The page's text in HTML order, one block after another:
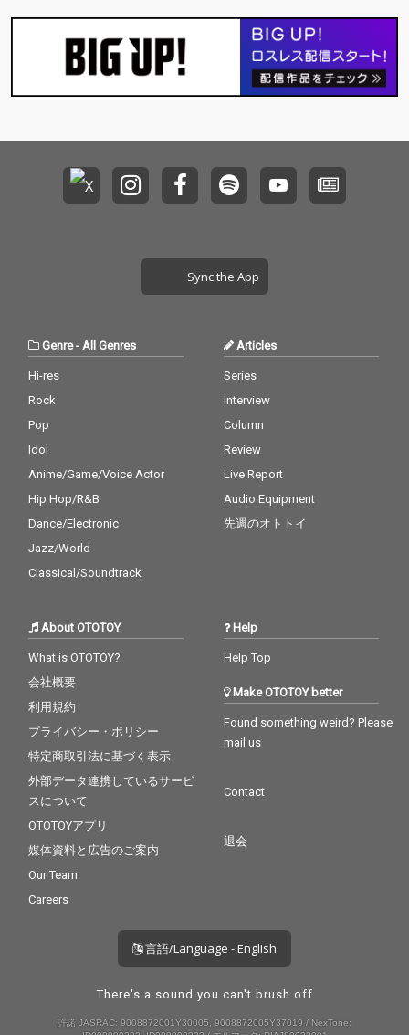
Sync the App
Genre- All Genres
Hi-res
Rock
Pop
Idol
Anime/Game/Voice Actor
Hip Hop/R&B
Dance/Electronic
Jazz/World
Classical/Soundtrack
Articles
Series
Interview
Column
Review
Live Report
Audio Equipment
先週のオトトイ
About OTOTOY
What is OTOTOY?
会社概要
利用規約
プライバシー・ポリシー
特定商取引法に基づく表示
外部データ連携しているサービ
スについて
OTOTOYアプリ
媒体資料と広告のご案内
Our Team
Careers
Help
Help Top
Make OTOTOY better
Found something weird? Please
mail us
Contact
退会
言語/Language - English
There's a sound you can't brush off
許諾 JASRAC: 9008872001Y30005, 9008872005Y37019 / NexTone: